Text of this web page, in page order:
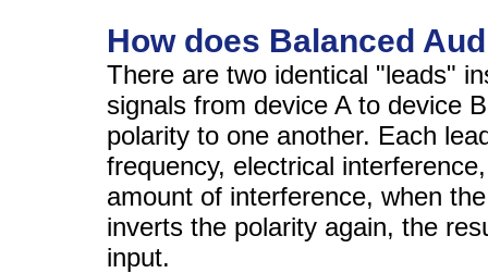
How does Balanced
There are two identical "leads"
signals from device A to device
polarity to one another. Each
frequency, electrical
amount of interference, when
inverts the polarity again, the
input.